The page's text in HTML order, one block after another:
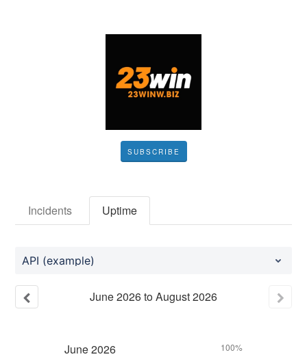
SUBSCRIBE
Incidents Uptime
API (example)
June2026toAugust2026
June2026 100%